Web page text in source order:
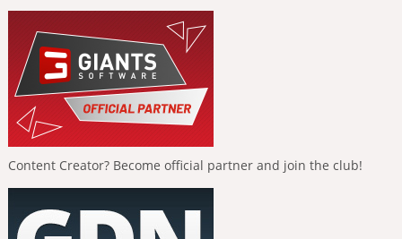
Content Creator? Become official partner and join the club!